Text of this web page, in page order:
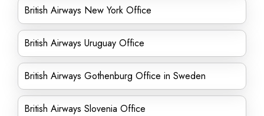
British Airways New York Office
British Airways Uruguay Office
British Airways Gothenburg Office in Sweden
British Airways Slovenia Office